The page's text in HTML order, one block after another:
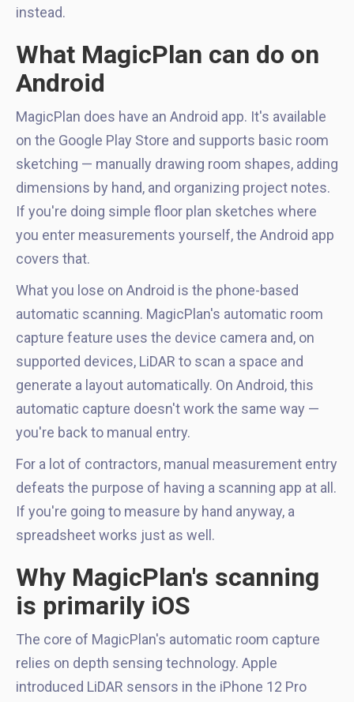
instead.
What MagicPlan can do on
Android
MagicPlan does have an Android app. It's available
on the Google Play Store and supports basic room
sketching — manually drawing room shapes, adding
dimensions by hand, and organizing project notes.
If you're doing simple floor plan sketches where
you enter measurements yourself, the Android app
covers that.
What you lose on Android is the phone-based
automatic scanning. MagicPlan's automatic room
capture feature uses the device camera and, on
supported devices, LiDAR to scan a space and
generate a layout automatically. On Android, this
automatic capture doesn't work the same way —
you're back to manual entry.
For a lot of contractors, manual measurement entry
defeats the purpose of having a scanning app at all.
If you're going to measure by hand anyway, a
spreadsheet works just as well.
Why MagicPlan's scanning
is primarily iOS
The core of MagicPlan's automatic room capture
relies on depth sensing technology. Apple
introduced LiDAR sensors in the iPhone 12 Pro